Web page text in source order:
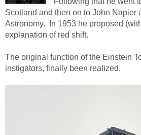
Scotland and then on to John Napier
Astronomy. In 1953 he proposed
explanation of red shift.
The original function of the Einstein
instigators, finally been realized.